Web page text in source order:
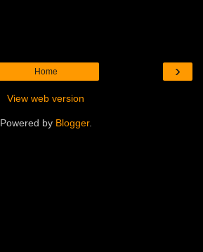
›
Home
View web version
Powered by Blogger.